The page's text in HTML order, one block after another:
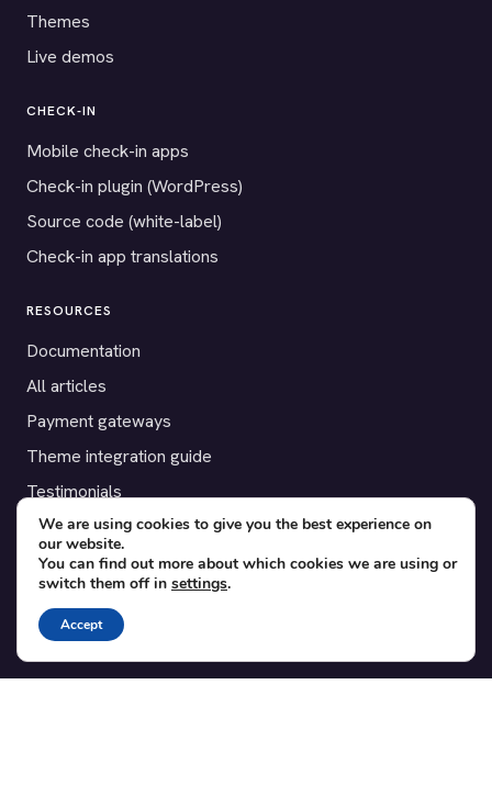
Themes
Live demos
CHECK-IN
Mobile check-in apps
Check-in plugin (WordPress)
Source code (white-label)
Check-in app translations
RESOURCES
Documentation
All articles
Payment gateways
Theme integration guide
Testimonials
SUPPORT
Contact
Blog
Translations
We are using cookies to give you the best experience on
our website.
You can find out more about which cookies we are using or
switch them off in settings.
Accept